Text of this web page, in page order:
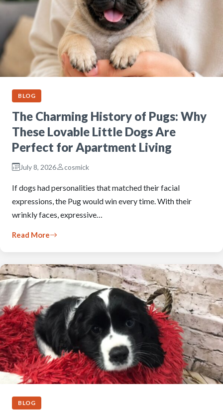
BLOG
The Charming History of Pugs: Why
These Lovable Little Dogs Are
Perfect for Apartment Living
July 8, 2026 cosmick
If dogs had personalities that matched their facial
expressions, the Pug would win every time. With their
wrinkly faces, expressive…
Read More
BLOG